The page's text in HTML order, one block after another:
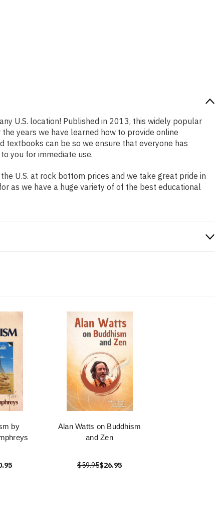
U.S. location! Published in 2013, this widely popular
years we have learned how to provide online
textbooks can be so we ensure that everyone has
you for immediate use.
U.S. at rock bottom prices and we take great pride in
as we have a huge variety of of the best educational
by
Alan Watts on Buddhism
and Zen
$59.95$26.95